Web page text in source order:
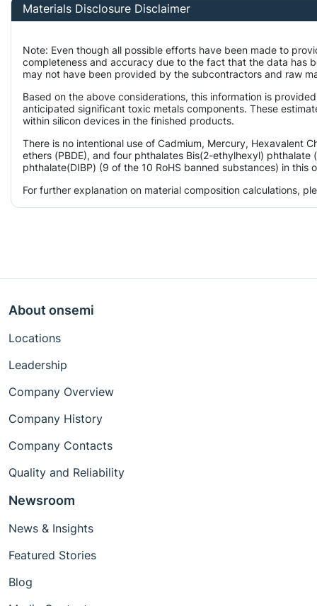
Materials Disclosure Disclaimer
Note: Even though all possible efforts have been made to
completeness and accuracy due to the fact that the data has
may not have been provided by the subcontractors and raw
Based on the above considerations, this information is
anticipated significant toxic metals components. These
within silicon devices in the finished products.
There is no intentional use of Cadmium, Mercury, Hexavalent
ethers (PBDE), and four phthalates Bis(2-ethylhexyl)
phthalate(DIBP) (9 of the 10 RoHS banned substances) in this
For further explanation on material composition calculations,
About onsemi
Locations
Leadership
Company Overview
Company History
Company Contacts
Quality and Reliability
Newsroom
News & Insights
Featured Stories
Blog